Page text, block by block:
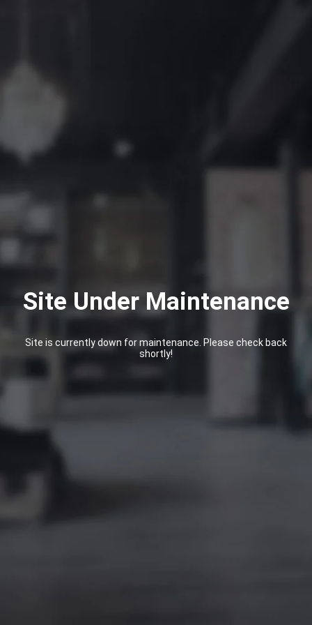
Site Under Maintenance
Site is currently down for maintenance. Please check back
shortly!